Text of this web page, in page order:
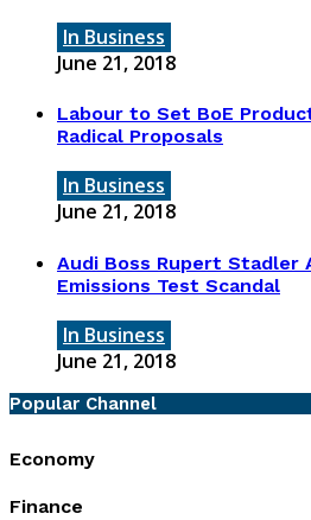
In Business
June 21, 2018
Labour to Set BoE
Radical Proposals
In Business
June 21, 2018
Audi Boss Rupert Stadler
Emissions Test Scandal
In Business
June 21, 2018
Popular Channel
Economy
Finance